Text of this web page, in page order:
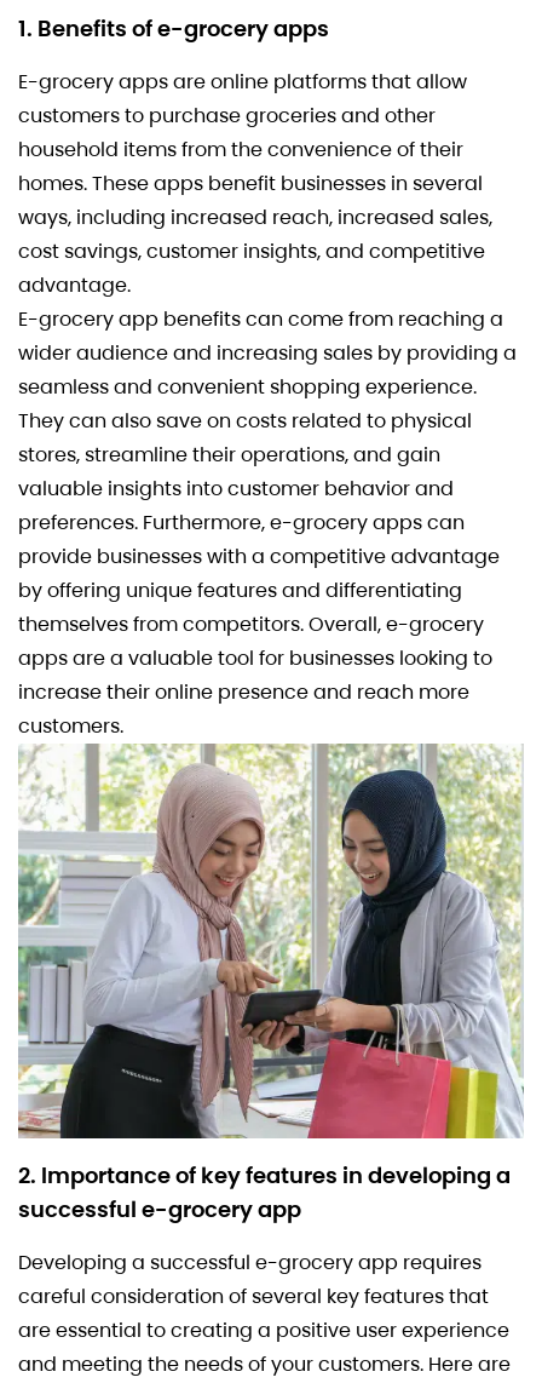
1. Benefits of e-grocery apps
E-grocery apps are online platforms that allow
customers to purchase groceries and other
household items from the convenience of their
homes. These apps benefit businesses in several
ways, including increased reach, increased sales,
cost savings, customer insights, and competitive
advantage.
E-grocery app benefits can come from reaching a
wider audience and increasing sales by providing a
seamless and convenient shopping experience.
They can also save on costs related to physical
stores, streamline their operations, and gain
valuable insights into customer behavior and
preferences. Furthermore, e-grocery apps can
provide businesses with a competitive advantage
by offering unique features and differentiating
themselves from competitors. Overall, e-grocery
apps are a valuable tool for businesses looking to
increase their online presence and reach more
customers.
2. Importance of key features in developing a
successful e-grocery app
Developing a successful e-grocery app requires
careful consideration of several key features that
are essential to creating a positive user experience
and meeting the needs of your customers. Here are